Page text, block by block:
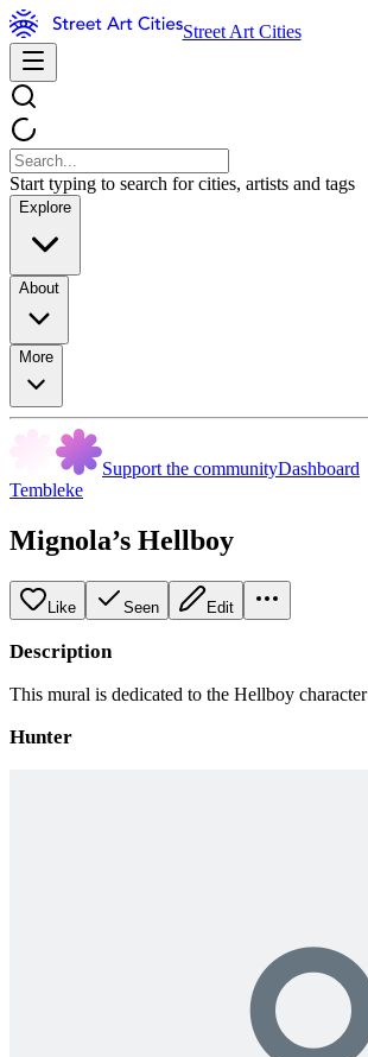
Street Art Cities
Start typing to search for cities, artists and tags
Explore
About
More
Support the communityDashboard
Tembleke
Mignola’s Hellboy
Like Seen Edit
Description
This mural is dedicated to the Hellboy character
Hunter